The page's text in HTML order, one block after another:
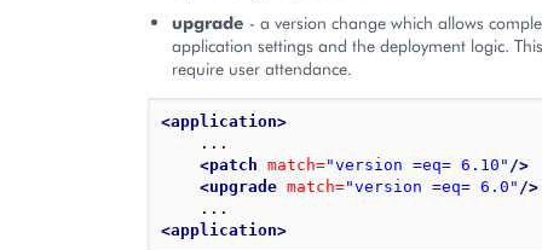
upgrade - a version change which allows
application settings and the deployment logic.
require user attendance.
<application>
<patch match="version =eq= 6.10" />
<upgrade match="version =eq= 6.0" />
<application>